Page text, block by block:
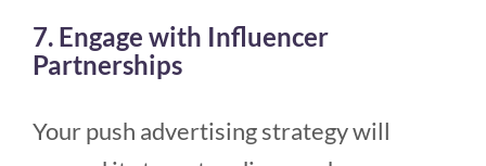
7. Engage with Influencer
Partnerships
Your push advertising strategy will